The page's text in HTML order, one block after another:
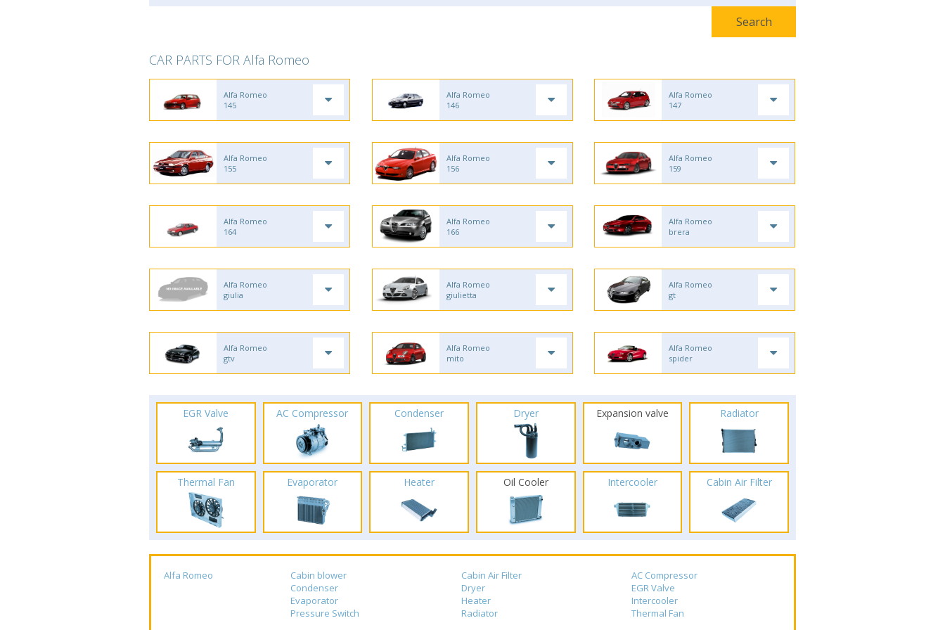
CAR PARTS FOR Alfa Romeo
Alfa Romeo
145
Alfa Romeo
146
Alfa Romeo
147
Alfa Romeo
155
Alfa Romeo
156
Alfa Romeo
159
Alfa Romeo
164
Alfa Romeo
166
Alfa Romeo
brera
Alfa Romeo
giulia
Alfa Romeo
giulietta
Alfa Romeo
gt
Alfa Romeo
gtv
Alfa Romeo
mito
Alfa Romeo
spider
EGR Valve AC Compressor Condenser Dryer Expansion valve Radiator
Thermal Fan Evaporator Heater Oil Cooler Intercooler Cabin Air Filter
Alfa Romeo Cabin blower Cabin Air Filter
AC Compressor
Condenser
Dryer
EGR Valve
Evaporator
Heater
Intercooler
Pressure Switch
Radiator Thermal Fan